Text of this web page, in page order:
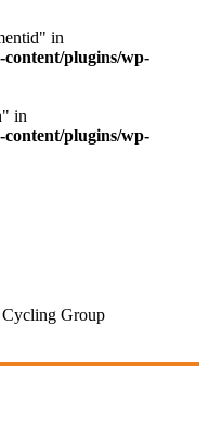
in
plugins/wp-
in
plugins/wp-
Group